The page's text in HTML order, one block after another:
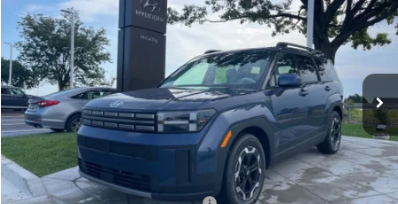
McCarthy Hyundai of Olathe
VIN:5NMP24GL1SH140187Stock:
In Stock Ext. Int.
20/29 MPG 4 Cyl - 2.5 L
Shiftronic
SAVINGS MCCARTHY SALE PRICE
MSRP:
$39,230
Dealer Discount
-$888
Admin Fee:
+$699
McCarthy Price:
$39,041